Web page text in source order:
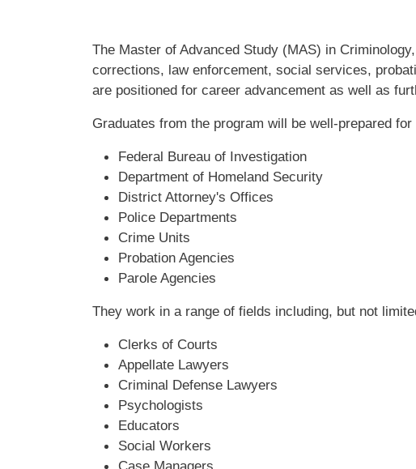
The Master of Advanced Study (MAS) in
corrections, law enforcement, social services,
are positioned for career advancement as well as
Graduates from the program will be well-prepared
Federal Bureau of Investigation
Department of Homeland Security
District Attorney's Offices
Police Departments
Crime Units
Probation Agencies
Parole Agencies
They work in a range of fields including, but not
Clerks of Courts
Appellate Lawyers
Criminal Defense Lawyers
Psychologists
Educators
Social Workers
Case Managers